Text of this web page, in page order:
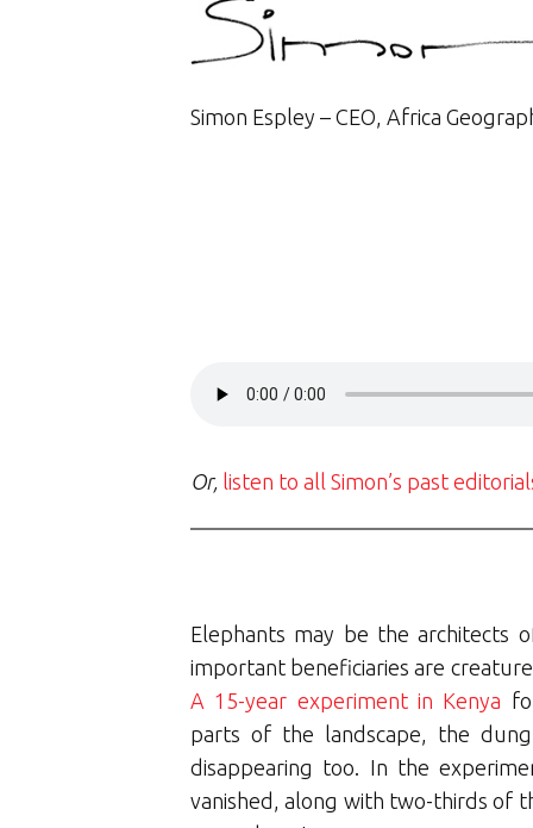
Simon Espley – CEO, Africa
Or, listen to all Simon’s past
Elephants may be the architects
important beneficiaries are
A 15-year experiment in Kenya
parts of the landscape, the
disappearing too. In the
vanished, along with two-thirds of